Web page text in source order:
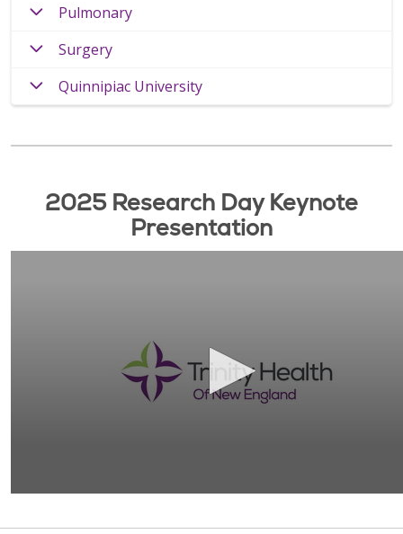
Pulmonary
Surgery
Quinnipiac University
2025 Research Day Keynote
Presentation